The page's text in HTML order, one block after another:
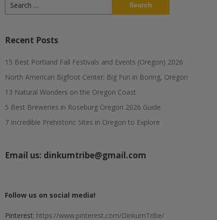
for:
Recent Posts
15 Best Portland Fall Festivals and Events (Oregon) 2026
North American Bigfoot Center: Big Fun in Boring, Oregon
13 Natural Wonders on the Oregon Coast
5 Best Breweries in Roseburg Oregon 2026 Guide
7 Incredible Prehistoric Sites in Oregon to Explore
Email us: dinkumtribe@gmail.com
Follow us on social media!
Pinterest: https://www.pinterest.com/DinkumTribe/